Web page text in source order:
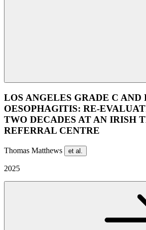
LOS ANGELES GRADE C AND
OESOPHAGITIS: RE-
TWO DECADES AT AN IRISH
REFERRAL CENTRE
Thomas Matthews et al.
2025